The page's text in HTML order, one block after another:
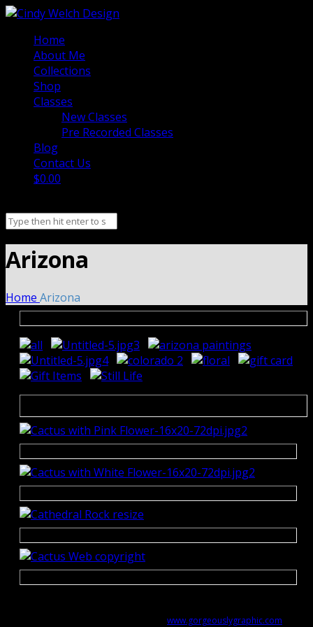
Home
About Me
Collections
Shop
Classes
New Classes
Pre Recorded Classes
Blog
Contact Us
$0.00
Arizona
Home Arizona
www.gorgeouslygraphic.com